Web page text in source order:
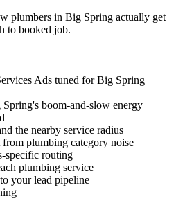
plumbers in Big Spring actually get
to booked job.
Ads tuned for Big Spring
boom-and-slow energy
the nearby service radius
plumbing category noise
specific routing
plumbing service
your lead pipeline